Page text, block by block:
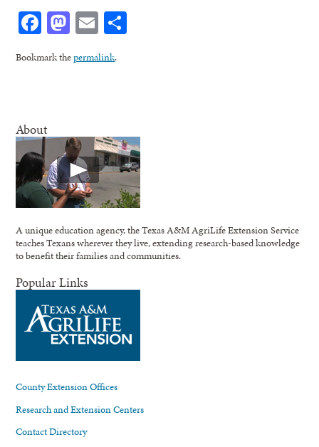
Facebook
Mastodon
Email
Bookmark thepermalink.
About
A unique education agency, the Texas A&M AgriLife Extension Service
teaches Texans wherever they live, extending research-based knowledge
to benefit their families and communities.
Popular Links
County Extension Offices
Research and Extension Centers
Contact Directory